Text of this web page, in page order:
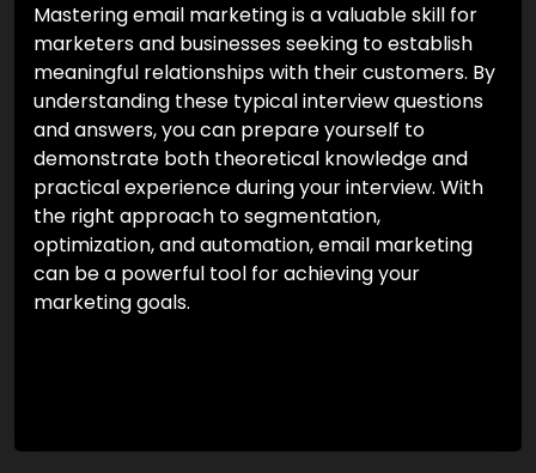
Mastering email marketing is a valuable skill for
marketers and businesses seeking to establish
meaningful relationships with their customers. By
understanding these typical interview questions
and answers, you can prepare yourself to
demonstrate both theoretical knowledge and
practical experience during your interview. With
the right approach to segmentation,
optimization, and automation, email marketing
can be a powerful tool for achieving your
marketing goals.